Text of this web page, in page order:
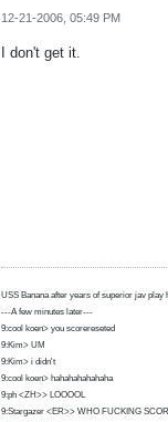
12-21-2006, 05:49 PM
I don't get it.
USS Banana after years of superior jav
---A few minutes later---
9:cool koen> you scorereseted
9:Kim> UM
9:Kim> i didn't
9:cool koen> hahahahahahaha
9:ph <ZH>> LOOOOL
9:Stargazer <ER>> WHO FUCKING